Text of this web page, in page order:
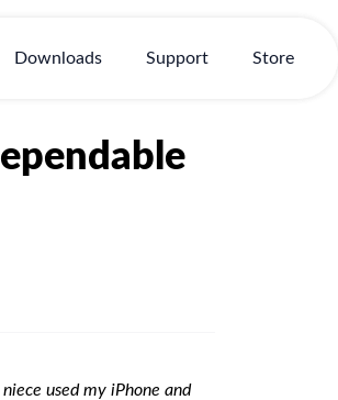
Downloads Support Store
used my iPhone and